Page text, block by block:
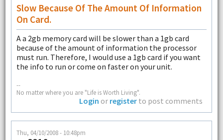
Slow Because Of The Amount Of Information
On Card.
A a 2gb memory card will be slower than a 1gb card
because of the amount of information the processor
must run. Therefore, I would use a 1gb card if you want
the info to run or come on faster on your unit.
--
No matter where you are "Life is Worth Living".
Login or register to post comments
Thu, 04/10/2008 - 10:48pm